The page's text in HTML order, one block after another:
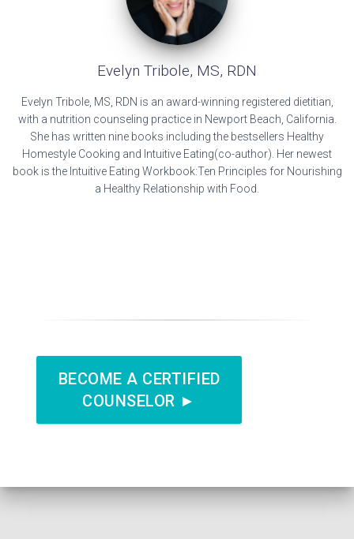
Evelyn Tribole, MS, RDN
Evelyn Tribole, MS, RDN is an award-winning registered dietitian,
with a nutrition counseling practice in Newport Beach, California.
She has written nine books including the bestsellers Healthy
Homestyle Cooking and Intuitive Eating(co-author). Her newest
book is the Intuitive Eating Workbook:Ten Principles for Nourishing
a Healthy Relationship with Food.
BECOME A CERTIFIED
COUNSELOR ►